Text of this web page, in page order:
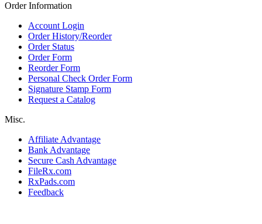
Order Information
Account Login
Order History/Reorder
Order Status
Order Form
Reorder Form
Personal Check Order Form
Signature Stamp Form
Request a Catalog
Misc.
Affiliate Advantage
Bank Advantage
Secure Cash Advantage
FileRx.com
RxPads.com
Feedback